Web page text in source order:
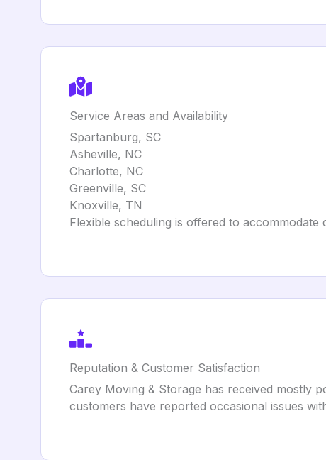
Service Areas and Availability
Spartanburg, SC
Asheville, NC
Charlotte, NC
Greenville, SC
Knoxville, TN
Flexible scheduling is offered to accommodate
Reputation & Customer Satisfaction
Carey Moving & Storage has received mostly
customers have reported occasional issues